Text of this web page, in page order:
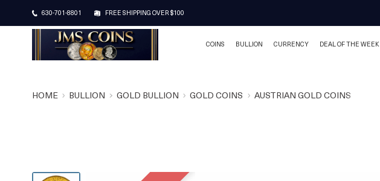
630-701-8801 FREE SHIPPING OVER $100
COINS BULLION CURRENCY DEAL OF THE WEEK
HOME BULLION GOLD BULLION GOLD COINS AUSTRIAN GOLD COINS